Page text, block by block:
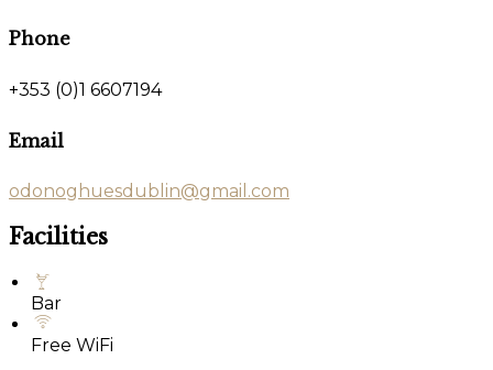
Phone
+353 (0)1 6607194
Email
odonoghuesdublin@gmail.com
Facilities
Bar
Free WiFi